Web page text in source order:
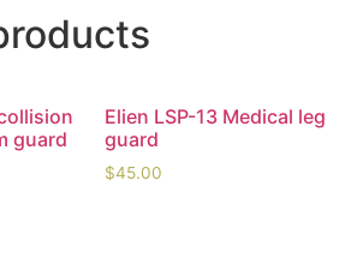
guard
Elien LSP-13 Medical leg
guard
$45.00